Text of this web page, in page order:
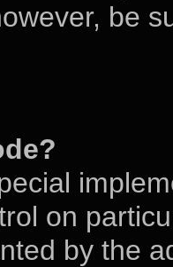
be
on
by the